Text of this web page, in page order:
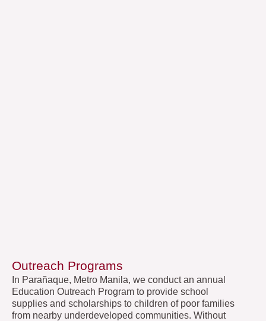
Outreach Programs
In Parañaque, Metro Manila, we conduct an annual
Education Outreach Program to provide school
supplies and scholarships to children of poor families
from nearby underdeveloped communities. Without